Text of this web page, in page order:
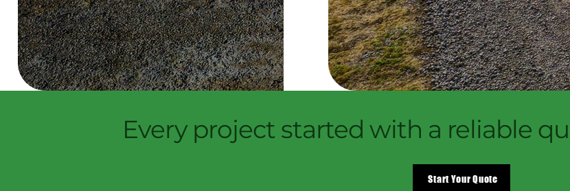
Every project started with a reliable
Start Your Quote